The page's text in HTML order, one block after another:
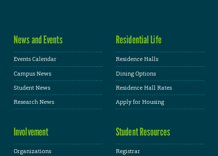
News and Events
Events Calendar
Campus News
Student News
Research News
Residential Life
Residence Halls
Dining Options
Residence Hall Rates
Apply for Housing
Involvement
Organizations
Student Resources
Registrar